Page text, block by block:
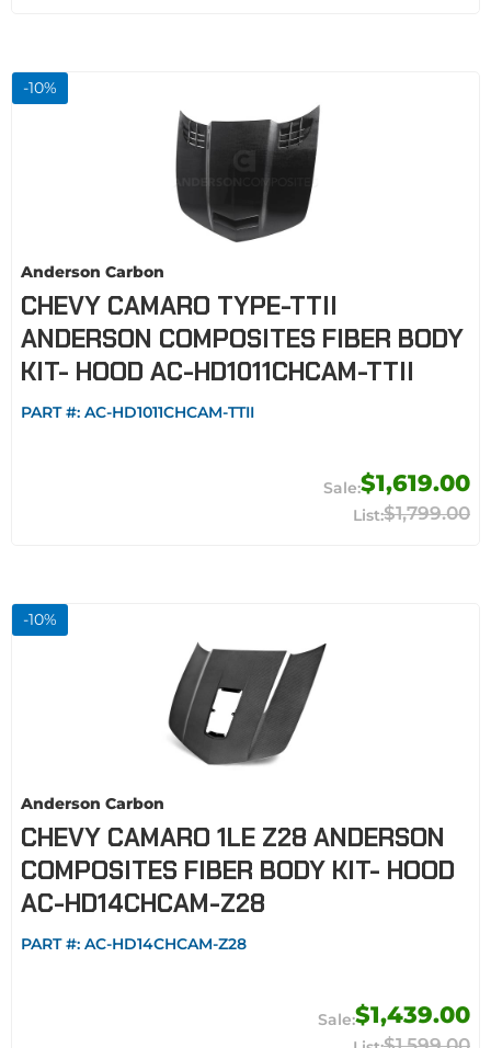
-10%
Anderson Carbon
CHEVY CAMARO TYPE-TTII
ANDERSON COMPOSITES FIBER BODY
KIT- HOOD AC-HD1011CHCAM-TTII
PART #: AC-HD1011CHCAM-TTII
$1,619.00
$1,799.00
-10%
Anderson Carbon
CHEVY CAMARO 1LE Z28 ANDERSON
COMPOSITES FIBER BODY KIT- HOOD
AC-HD14CHCAM-Z28
PART #: AC-HD14CHCAM-Z28
$1,439.00